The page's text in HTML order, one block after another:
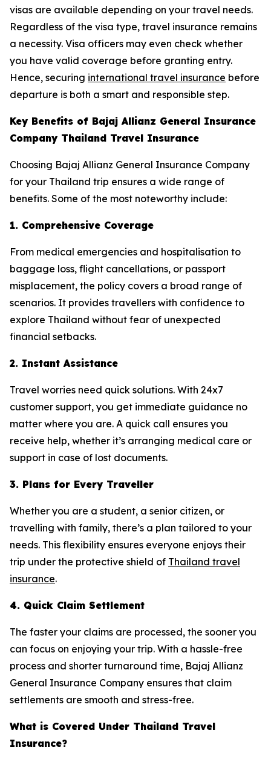
visas are available depending on your travel needs.
Regardless of the visa type, travel insurance remains
a necessity. Visa officers may even check whether
you have valid coverage before granting entry.
Hence, securing international travel insurance before
departure is both a smart and responsible step.
Key Benefits of Bajaj Allianz General Insurance
Company Thailand Travel Insurance
Choosing Bajaj Allianz General Insurance Company
for your Thailand trip ensures a wide range of
benefits. Some of the most noteworthy include:
1. Comprehensive Coverage
From medical emergencies and hospitalisation to
baggage loss, flight cancellations, or passport
misplacement, the policy covers a broad range of
scenarios. It provides travellers with confidence to
explore Thailand without fear of unexpected
financial setbacks.
2. Instant Assistance
Travel worries need quick solutions. With 24x7
customer support, you get immediate guidance no
matter where you are. A quick call ensures you
receive help, whether it’s arranging medical care or
support in case of lost documents.
3. Plans for Every Traveller
Whether you are a student, a senior citizen, or
travelling with family, there’s a plan tailored to your
needs. This flexibility ensures everyone enjoys their
trip under the protective shield of Thailand travel
insurance.
4. Quick Claim Settlement
The faster your claims are processed, the sooner you
can focus on enjoying your trip. With a hassle-free
process and shorter turnaround time, Bajaj Allianz
General Insurance Company ensures that claim
settlements are smooth and stress-free.
What is Covered Under Thailand Travel
Insurance?